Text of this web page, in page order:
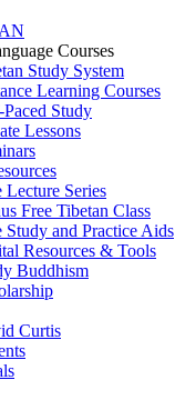
Courses
Study System
Learning Courses
Paced Study
Lessons
Lecture Series
Free Tibetan Class
Study and Practice Aids
Resources & Tools
Buddhism
Curtis